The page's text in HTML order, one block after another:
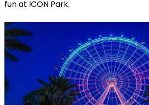
fun at ICON Park.